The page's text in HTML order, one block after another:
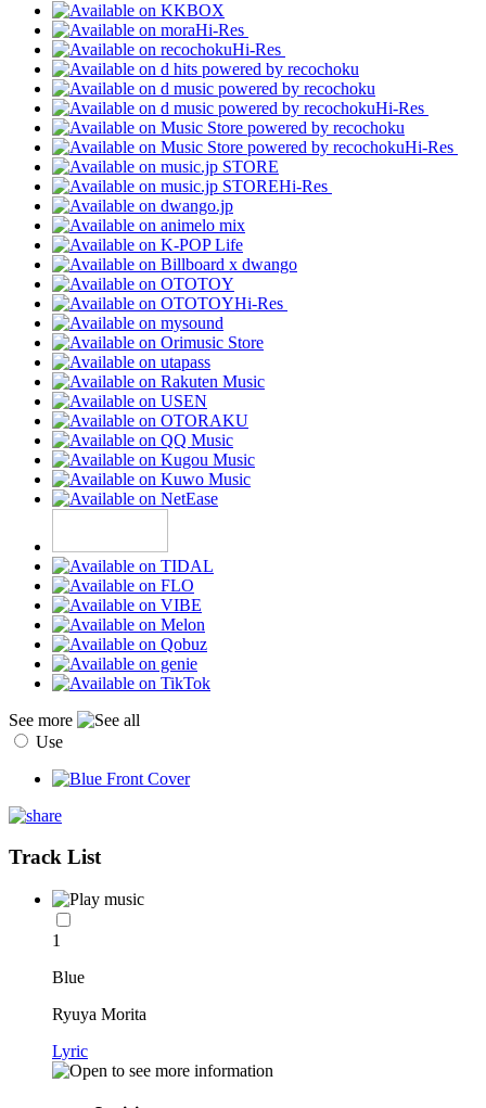
Hi-Res
Hi-Res
Hi-Res
Hi-Res
Hi-Res
Hi-Res
See more
Use
Track List
1
Blue
Ryuya Morita
Lyric